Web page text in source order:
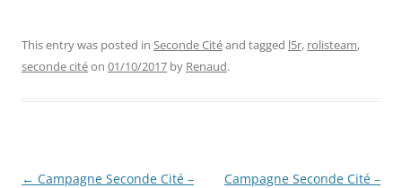
This entry was posted in Seconde Citéand tagged l5r, rolisteam,
seconde citéon 01/10/2017 by Renaud.
Post
← Campagne Seconde Cité –
Campagne Seconde Cité –